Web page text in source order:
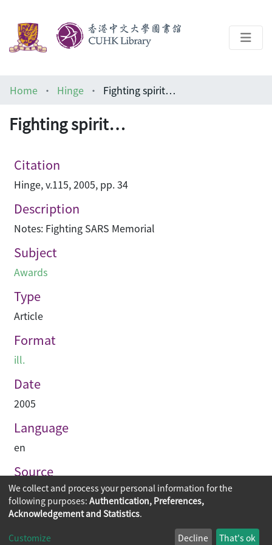
Architecture Library
Home Hinge Fighting spirit…
Fighting spirit…
Citation
Hinge, v.115, 2005, pp. 34
Description
Notes: Fighting SARS Memorial
Subject
Awards
Type
Article
Format
ill.
Date
2005
Language
en
Source
Hinge
Copyright © 2026
The Chinese University of Hong Kong
We collect and process your personal information for the
following purposes: Authentication, Preferences,
Acknowledgement and Statistics.
Customize Decline That's ok